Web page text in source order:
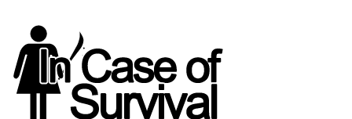
Skip
to
content